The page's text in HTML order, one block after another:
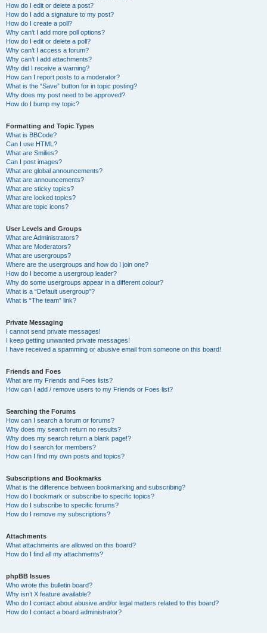
How do I edit or delete a post?
How do I add a signature to my post?
How do I create a poll?
Why can’t I add more poll options?
How do I edit or delete a poll?
Why can’t I access a forum?
Why can’t I add attachments?
Why did I receive a warning?
How can I report posts to a moderator?
What is the “Save” button for in topic posting?
Why does my post need to be approved?
How do I bump my topic?
Formatting and Topic Types
What is BBCode?
Can I use HTML?
What are Smilies?
Can I post images?
What are global announcements?
What are announcements?
What are sticky topics?
What are locked topics?
What are topic icons?
User Levels and Groups
What are Administrators?
What are Moderators?
What are usergroups?
Where are the usergroups and how do I join one?
How do I become a usergroup leader?
Why do some usergroups appear in a different colour?
What is a “Default usergroup”?
What is “The team” link?
Private Messaging
I cannot send private messages!
I keep getting unwanted private messages!
I have received a spamming or abusive email from someone on this board!
Friends and Foes
What are my Friends and Foes lists?
How can I add / remove users to my Friends or Foes list?
Searching the Forums
How can I search a forum or forums?
Why does my search return no results?
Why does my search return a blank page!?
How do I search for members?
How can I find my own posts and topics?
Subscriptions and Bookmarks
What is the difference between bookmarking and subscribing?
How do I bookmark or subscribe to specific topics?
How do I subscribe to specific forums?
How do I remove my subscriptions?
Attachments
What attachments are allowed on this board?
How do I find all my attachments?
phpBB Issues
Who wrote this bulletin board?
Why isn’t X feature available?
Who do I contact about abusive and/or legal matters related to this board?
How do I contact a board administrator?